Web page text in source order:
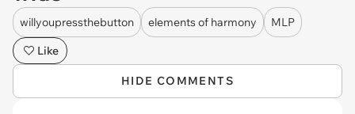
willyoupressthebutton elements of harmony
MLP
Like
HIDE COMMENTS